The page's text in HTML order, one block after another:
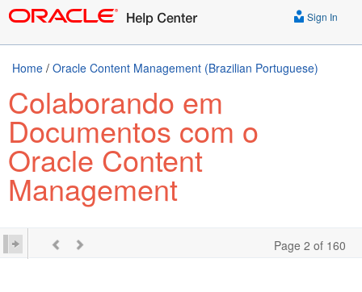
Sign In
Home / Oracle Content Management (Brazilian Portuguese)
Colaborando em
Documentos com o
Oracle Content
Management
Page 2 of 160